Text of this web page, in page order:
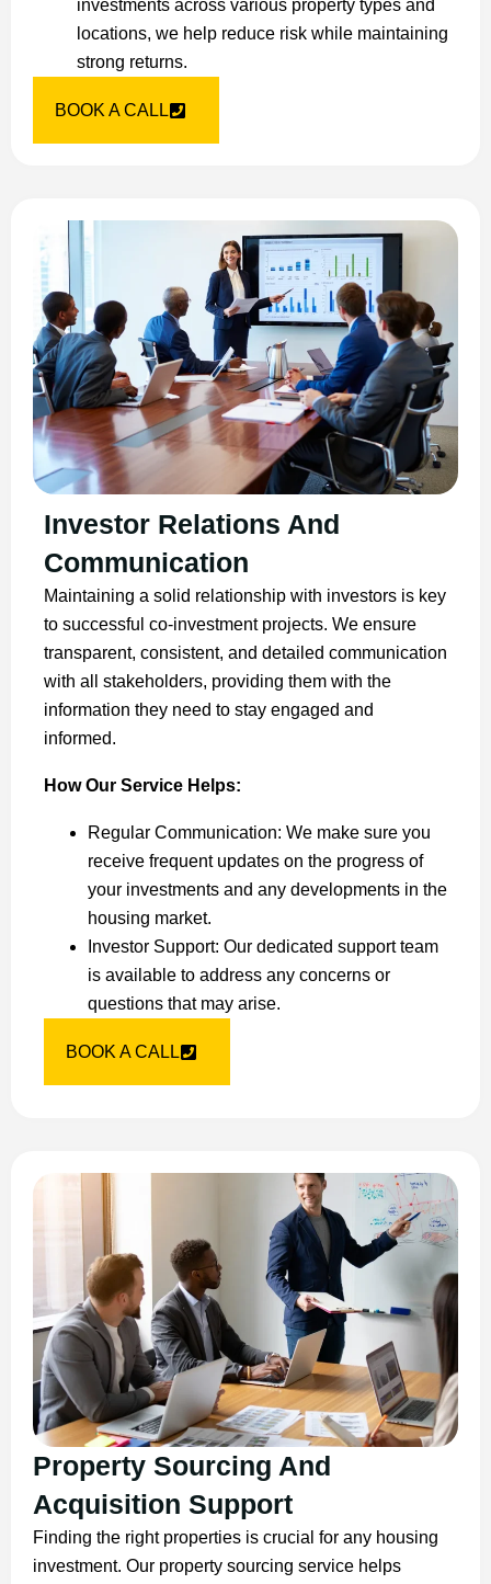
investments across various property types and
locations, we help reduce risk while maintaining
strong returns.
BOOK A CALL
Investor Relations And
Communication
Maintaining a solid relationship with investors is key
to successful co-investment projects. We ensure
transparent, consistent, and detailed communication
with all stakeholders, providing them with the
information they need to stay engaged and
informed.
How Our Service Helps:
Regular Communication: We make sure you
receive frequent updates on the progress of
your investments and any developments in the
housing market.
Investor Support: Our dedicated support team
is available to address any concerns or
questions that may arise.
BOOK A CALL
Property Sourcing And
Acquisition Support
Finding the right properties is crucial for any housing
investment. Our property sourcing service helps